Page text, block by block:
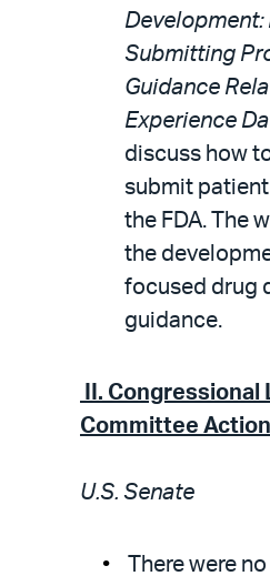
Development:
Submitting
Guidance
Experience
discuss how
submit
the FDA. The
the
focused drug
guidance.
II. Congressional
Committee Action
U.S. Senate
There were